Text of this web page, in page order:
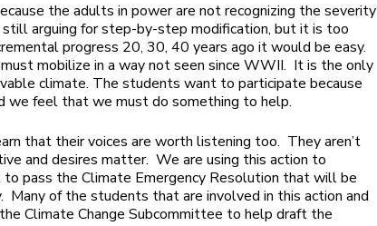
the adults in power are not recognizing the severity
arguing for step-by-step modification, but it is too
progress 20, 30, 40 years ago it would be easy.
mobilize in a way not seen since WWII. It is the only
climate. The students want to participate because
we feel that we must do something to help.
that their voices are worth listening too. They aren’t
and desires matter. We are using this action to
to pass the Climate Emergency Resolution that will be
Many of the students that are involved in this action and
Climate Change Subcommittee to help draft the